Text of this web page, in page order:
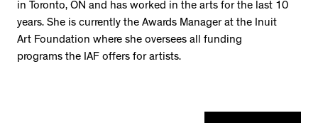
in Toronto, ON and has worked in the arts for the last 10
years. She is currently the Awards Manager at the Inuit
Art Foundation where she oversees all funding
programs the IAF offers for artists.